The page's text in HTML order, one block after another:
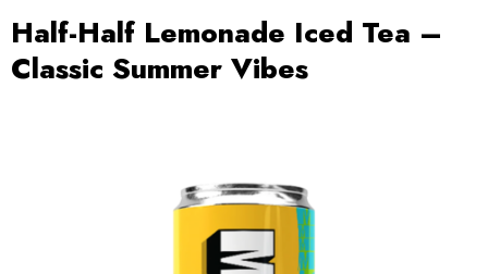
Half-Half Lemonade Iced Tea –
Classic Summer Vibes